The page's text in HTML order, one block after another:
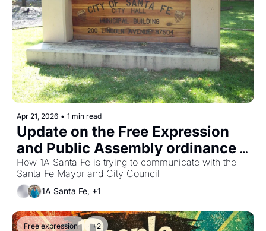
Apr 21, 2026 • 1 min read
Update on the Free Expression
and Public Assembly ordinance
effort
How 1A Santa Fe is trying to communicate with the
Santa Fe Mayor and City Council
1A Santa Fe, +1
Free expression +2